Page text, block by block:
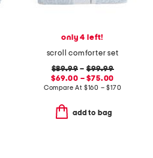
only 4 left!
scroll comforter set
$89.99 – $99.99
$69.00 – $75.00
Compare At $160 – $170
add to bag